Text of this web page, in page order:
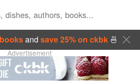
and save 25% on ckbk🍜
Advertisement